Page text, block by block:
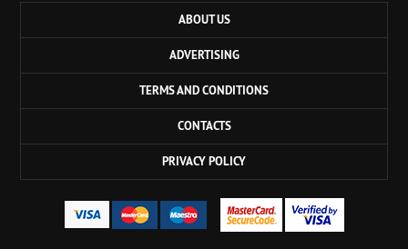
ABOUT US
ADVERTISING
TERMS AND CONDITIONS
CONTACTS
PRIVACY POLICY